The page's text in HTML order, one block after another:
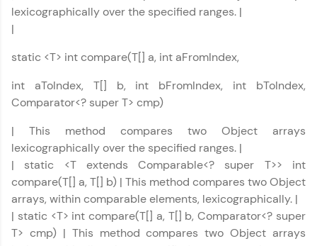
lexicographically over the specified ranges. |
|
static <T> int compare(T[] a, int aFromIndex,
int aToIndex, T[] b, int bFromIndex, int bToIndex,
Comparator<? super T> cmp)
| This method compares two Object arrays
lexicographically over the specified ranges. |
| static <T extends Comparable<? super T>> int
compare(T[] a, T[] b) | This method compares two Object
arrays, within comparable elements, lexicographically. |
| static <T> int compare(T[] a, T[] b, Comparator<? super
T> cmp) | This method compares two Object arrays
Java Util Library Tutorial